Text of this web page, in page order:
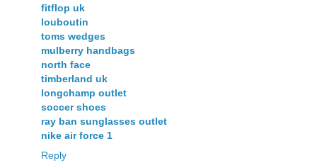
fitflop uk
louboutin
toms wedges
mulberry handbags
north face
timberland uk
longchamp outlet
soccer shoes
ray ban sunglasses outlet
nike air force 1
Reply